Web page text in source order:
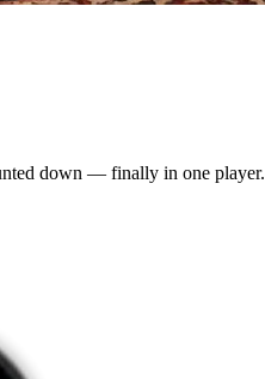
down — finally in one player.